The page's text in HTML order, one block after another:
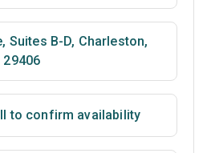
Suites B-D, Charleston,
29406
to confirm availability